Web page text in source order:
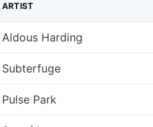
ARTIST
Aldous Harding
Subterfuge
Pulse Park